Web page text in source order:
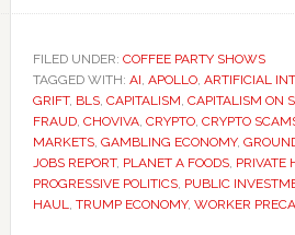
FILED UNDER: COFFEE PARTY SHOWS
TAGGED WITH: AI, APOLLO, ARTIFICIAL
GRIFT, BLS, CAPITALISM, CAPITALISM ON
FRAUD, CHOVIVA, CRYPTO, CRYPTO
MARKETS, GAMBLING ECONOMY,
JOBS REPORT, PLANET A FOODS, PRIVATE
PROGRESSIVE POLITICS, PUBLIC
HAUL, TRUMP ECONOMY, WORKER